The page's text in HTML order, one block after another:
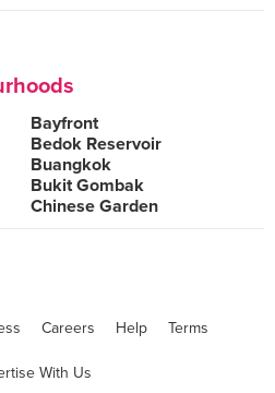
Bayfront
Bedok Reservoir
Buangkok
Bukit Gombak
Chinese Garden
Careers Help Terms
With Us